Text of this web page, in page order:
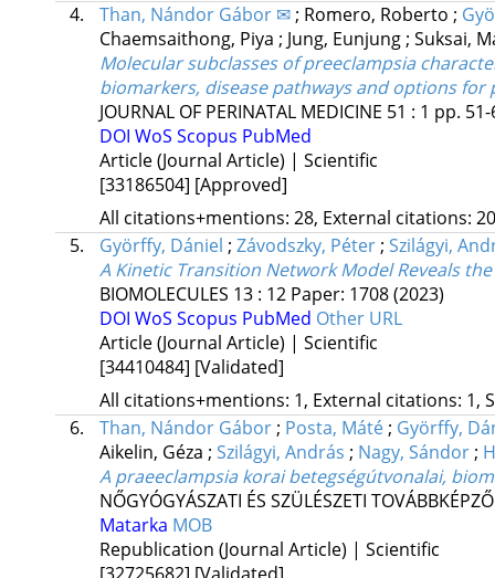
4.
Than, Nándor Gábor ✉ ; Romero, Roberto ;
Chaemsaithong, Piya ; Jung, Eunjung ; Suksai,
Molecular subclasses of preeclampsia
biomarkers, disease pathways and options for
JOURNAL OF PERINATAL MEDICINE 51 : 1 pp.
DOI WoS Scopus PubMed
Article (Journal Article) | Scientific
[33186504] [Approved]
All citations+mentions: 28, External citations:
5.
Györffy, Dániel ; Závodszky, Péter ; Szilágyi,
A Kinetic Transition Network Model Reveals
BIOMOLECULES 13: 12 Paper: 1708(2023)
DOI WoS Scopus PubMed Other URL
Article (Journal Article) | Scientific
[34410484] [Validated]
All citations+mentions: 1, External citations: 1,
6.
Than, Nándor Gábor ; Posta, Máté ; Györffy,
Aikelin, Géza ; Szilágyi, András ; Nagy, Sándor ;
A praeeclampsia korai betegségútvonalai,
NŐGYÓGYÁSZATI ÉS SZÜLÉSZETI
Matarka MOB
Republication (Journal Article) | Scientific